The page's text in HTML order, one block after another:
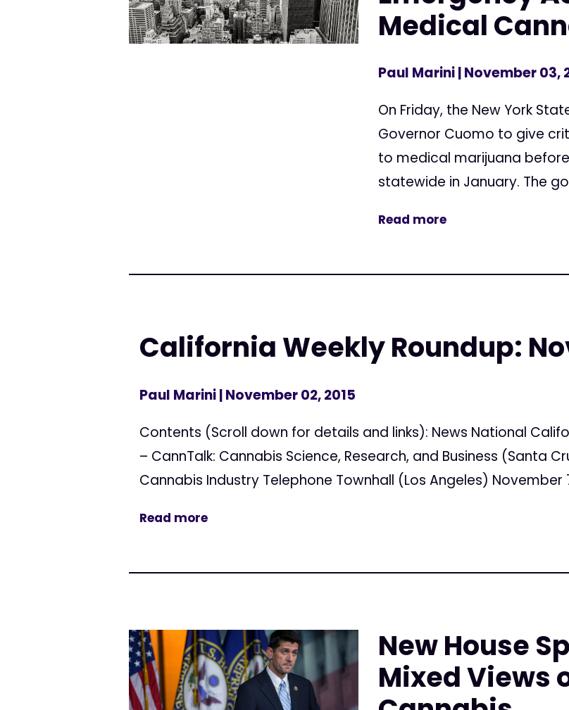
Medical
Paul Marini| November 03,
On Friday, the New York
Governor Cuomo to give
to medical marijuana
statewide in January. The
Read more
California Weekly Roundup:
Paul Marini| November 02, 2015
Contents (Scroll down for details and links): News National
– CannTalk: Cannabis Science, Research, and Business (Santa
Cannabis Industry Telephone Townhall (Los Angeles) November
Read more
New House
Mixed Views